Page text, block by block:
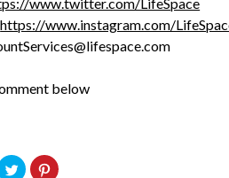
www.twitter.com/LifeSpace
https://www.instagram.com/
below
Click Click